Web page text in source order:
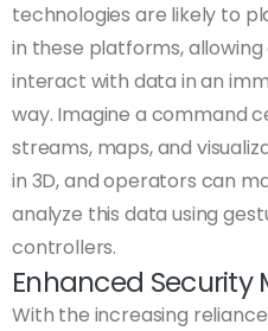
technologies are likely to
in these platforms,
interact with data in an
way. Imagine a command
streams, maps, and
in 3D, and operators can
analyze this data using
controllers.
Enhanced Security
With the increasing